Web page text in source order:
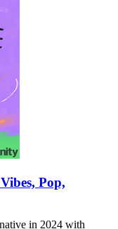
Pop,
in 2024 with